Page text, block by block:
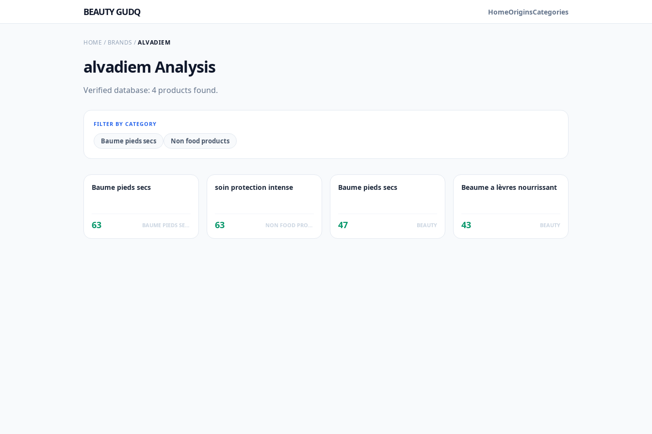
BEAUTY GUDQ HomeOriginsCategories
HOME / BRANDS / ALVADIEM
alvadiem Analysis
Verified database: 4 products found.
FILTER BY CATEGORY
Baume pieds secs Non food products
Baume pieds secs
63
soin protection intense
63
Baume pieds secs
47 BEAUTY
Beaume a lèvres nourrissant
43 BEAUTY